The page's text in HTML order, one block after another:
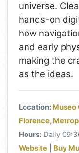
universe.
hands-on
how
and early
making the
as the ideas.
Location: Museo
Florence,
Hours: Daily
Website
Buy